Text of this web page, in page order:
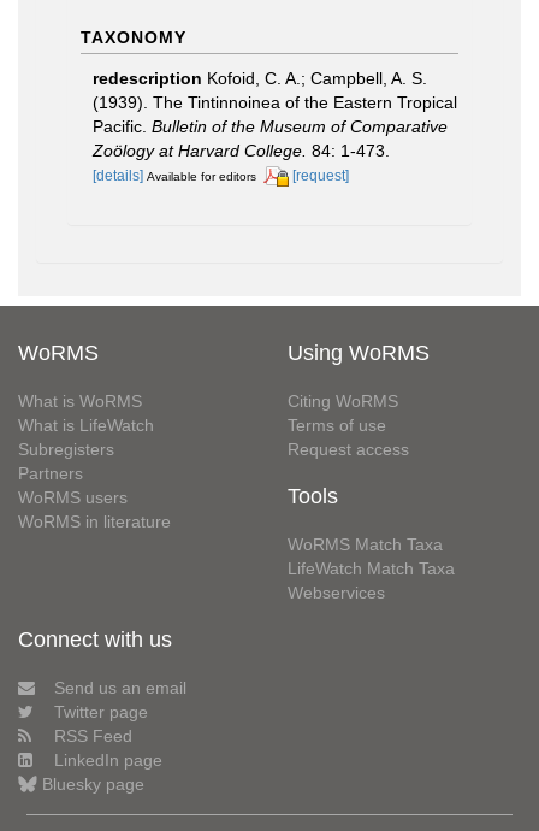
TAXONOMY
redescription Kofoid, C. A.; Campbell, A. S.
(1939). The Tintinnoinea of the Eastern Tropical
Pacific. Bulletin of the Museum of Comparative
Zoölogy at Harvard College. 84: 1-473.
[details] Available for editors [request]
WoRMS
What is WoRMS
What is LifeWatch
Subregisters
Partners
WoRMS users
WoRMS in literature
Using WoRMS
Citing WoRMS
Terms of use
Request access
Tools
WoRMS Match Taxa
LifeWatch Match Taxa
Webservices
Connect with us
Send us an email
Twitter page
RSS Feed
LinkedIn page
Bluesky page